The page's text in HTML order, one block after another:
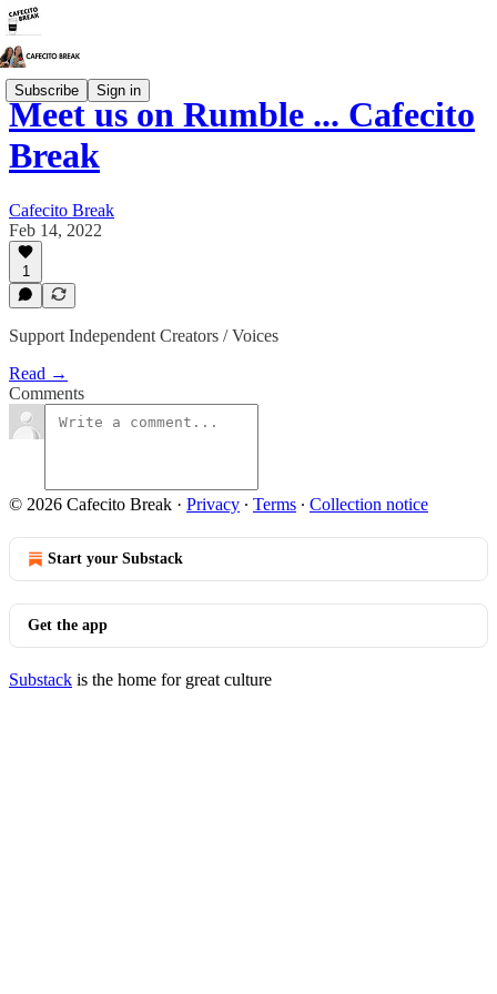
Subscribe Sign in
Meet us on Rumble ... Cafecito
Break
Cafecito Break
Feb 14, 2022
1
Support Independent Creators / Voices
Read →
Comments
© 2026 Cafecito Break · Privacy ∙ Terms ∙ Collection notice
Start your Substack
Get the app
Substack is the home for great culture